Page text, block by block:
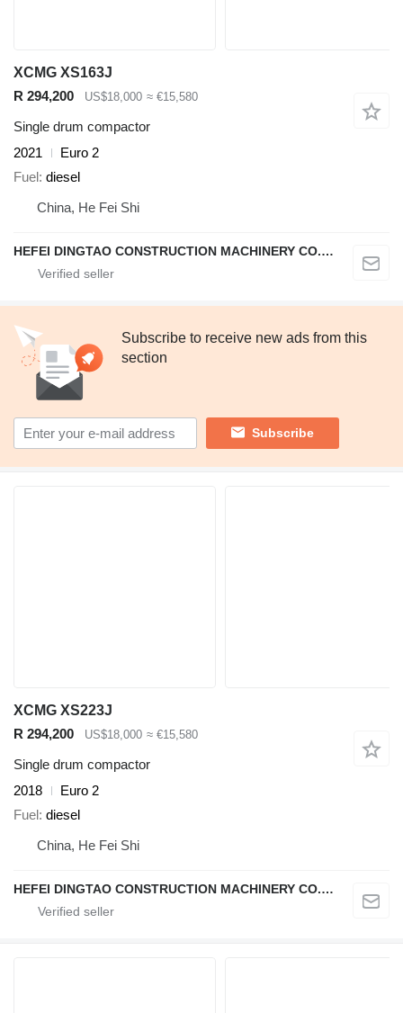
XCMG XS163J
R 294,200
US$18,000 ≈ €15,580
Single drum compactor
2021
Euro 2
Fuel diesel
China, He Fei Shi
HEFEI DINGTAO CONSTRUCTION MACHINERY CO., LIMITED
Subscribe to receive new ads from this
section
Subscribe
XCMG XS223J
R 294,200
US$18,000 ≈ €15,580
Single drum compactor
2018
Euro 2
Fuel diesel
China, He Fei Shi
HEFEI DINGTAO CONSTRUCTION MACHINERY CO., LIMITED